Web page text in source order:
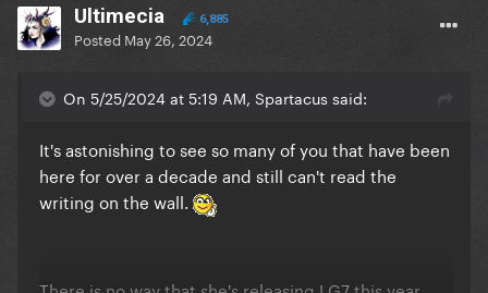
Ultimecia 6,885
Posted May 26, 2024
On 5/25/2024 at 5:19 AM, Spartacus said:
It's astonishing to see so many of you that have been
here for over a decade and still can't read the
writing on the wall.